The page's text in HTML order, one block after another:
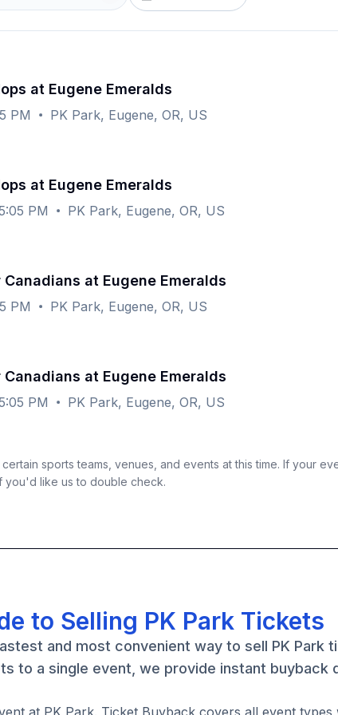
at Eugene Emeralds
PM PK Park, Eugene, OR, US
at Eugene Emeralds
PM PK Park, Eugene, OR, US
at Eugene Emeralds
PM PK Park, Eugene, OR, US
at Eugene Emeralds
PM PK Park, Eugene, OR, US
sports teams, venues, and events at this time. If your
you'd like us to double check.
to Selling PK Park Tickets
and most convenient way to sell PK Park
to a single event, we provide instant buyback
at PK Park. Ticket Buyback covers all event types